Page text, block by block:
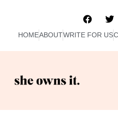
HOMEABOUTWRITE FOR US